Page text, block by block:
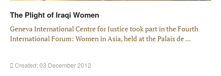
The Plight of Iraqi Women
Geneva International Centre for Justice took part in the Fourth
International Forum: Women in Asia, held at the Palais de ...
Created: 03 December 2012